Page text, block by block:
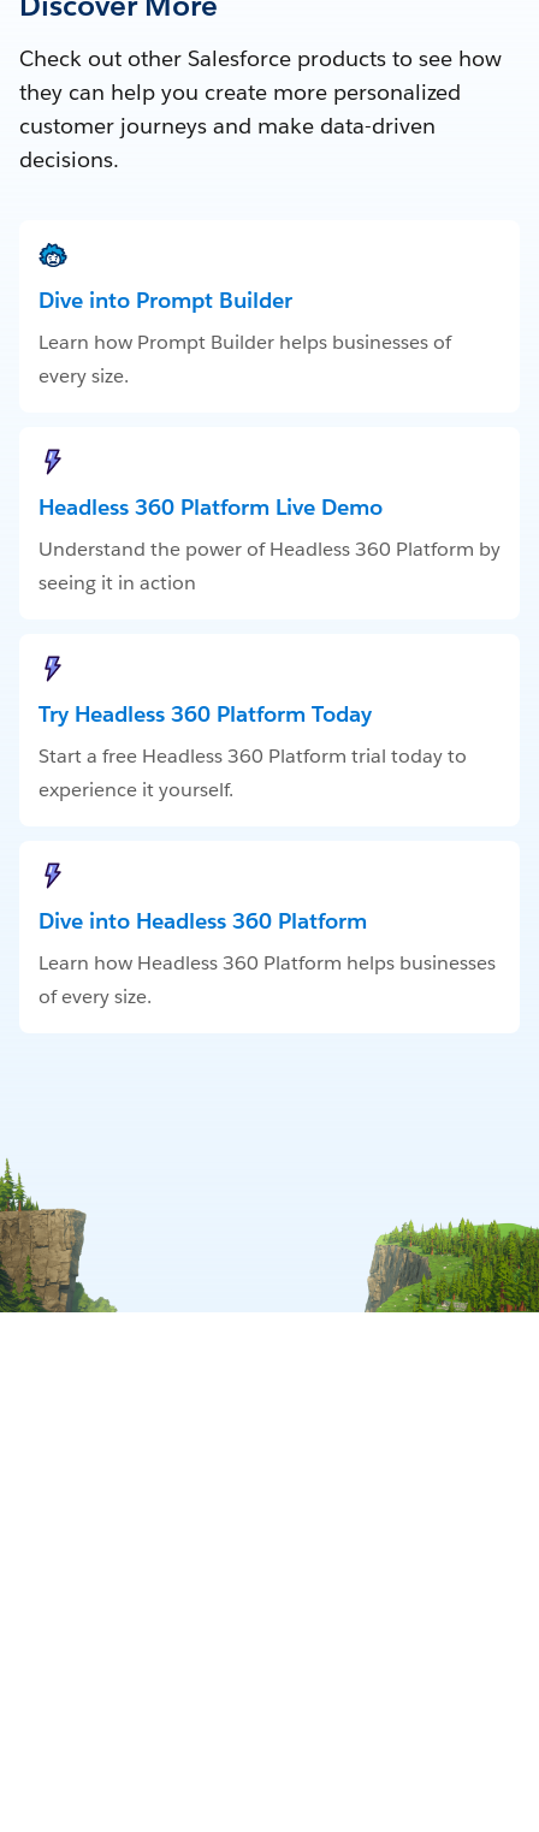
Check out other Salesforce products to see how
they can help you create more personalized
customer journeys and make data-driven
decisions.
Dive into Prompt Builder
Learn how Prompt Builder helps businesses of
every size.
Headless 360 Platform Live Demo
Understand the power of Headless 360 Platform by
seeing it in action
Try Headless 360 Platform Today
Start a free Headless 360 Platform trial today to
experience it yourself.
Dive into Headless 360 Platform
Learn how Headless 360 Platform helps businesses
of every size.